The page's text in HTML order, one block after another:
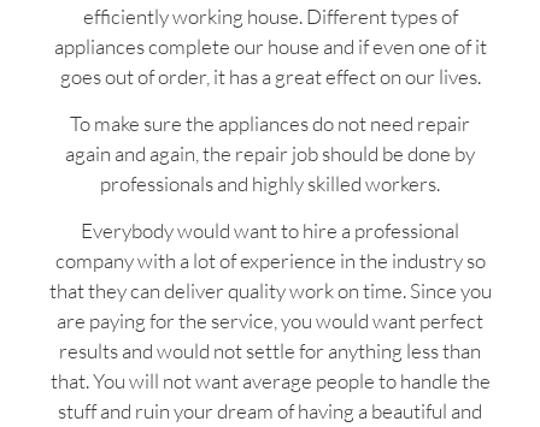
efficiently working house. Different types of
appliances complete our house and if even one of it
goes out of order, it has a great effect on our lives.
To make sure the appliances do not need repair
again and again, the repair job should be done by
professionals and highly skilled workers.
Everybody would want to hire a professional
company with a lot of experience in the industry so
that they can deliver quality work on time. Since you
are paying for the service, you would want perfect
results and would not settle for anything less than
that. You will not want average people to handle the
stuff and ruin your dream of having a beautiful and